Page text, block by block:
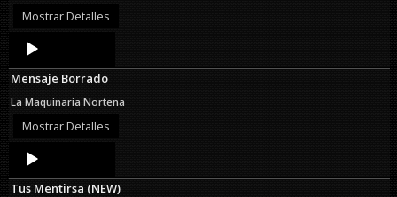
Mostrar Detalles
Audio
Player
Mensaje Borrado
La Maquinaria Nortena
Mostrar Detalles
Audio
Player
Tus Mentirsa (NEW)